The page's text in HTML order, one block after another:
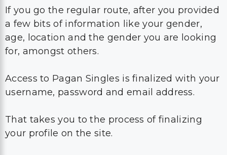
If you go the regular route, after you provided
a few bits of information like your gender,
age, location and the gender you are looking
for, amongst others.
Access to Pagan Singles is finalized with your
username, password and email address.
That takes you to the process of finalizing
your profile on the site.